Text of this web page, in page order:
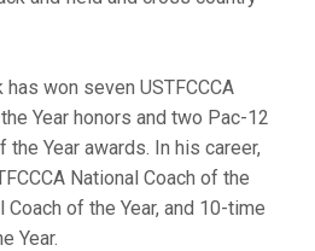
won seven USTFCCCA
Year honors and two Pac-12
the Year awards. In his career,
National Coach of the
Coach of the Year, and 10-time
Year.